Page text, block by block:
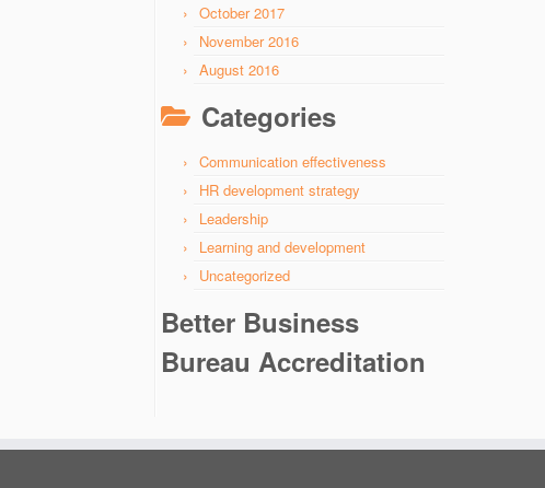
October 2017
November 2016
August 2016
Categories
Communication effectiveness
HR development strategy
Leadership
Learning and development
Uncategorized
Better Business
Bureau Accreditation